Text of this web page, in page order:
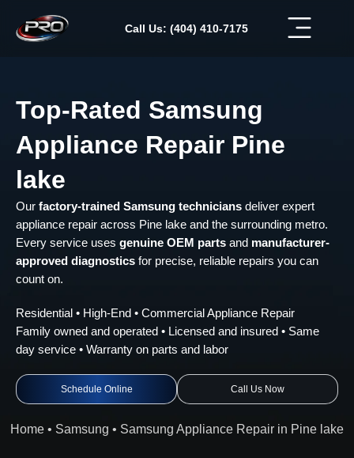
content
Call Us: (404) 410-7175
Top-Rated Samsung
Appliance Repair Pine
lake
Our factory-trained Samsung technicians deliver expert
appliance repair across Pine lake and the surrounding metro.
Every service uses genuine OEM parts and manufacturer-
approved diagnostics for precise, reliable repairs you can
count on.
Residential • High-End • Commercial Appliance Repair
Family owned and operated • Licensed and insured • Same
day service • Warranty on parts and labor
Schedule Online Call Us Now
Home • Samsung • Samsung Appliance Repair in Pine lake